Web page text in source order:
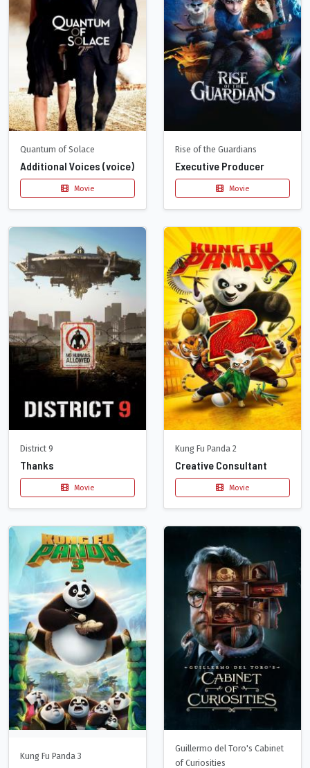
Quantum of Solace
Additional Voices (voice)
Movie
Rise of the Guardians
Executive Producer
Movie
District 9
Thanks
Movie
Kung Fu Panda 2
Creative Consultant
Movie
Kung Fu Panda 3
Guillermo del Toro's Cabinet
of Curiosities